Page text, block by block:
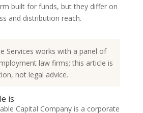
built for funds, but they differ on
and distribution reach.
Services works with a panel of
law firms; this article is
not legal advice.
is
Capital Company is a corporate